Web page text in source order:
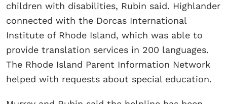
children with disabilities, Rubin said. Highlander
connected with the Dorcas International
Institute of Rhode Island, which was able to
provide translation services in 200 languages.
The Rhode Island Parent Information Network
helped with requests about special education.